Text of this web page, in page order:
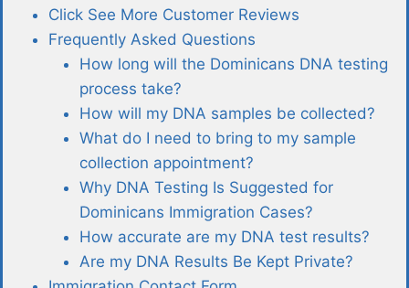
Click See More Customer Reviews
Frequently Asked Questions
How long will the Dominicans DNA testing
process take?
How will my DNA samples be collected?
What do I need to bring to my sample
collection appointment?
Why DNA Testing Is Suggested for
Dominicans Immigration Cases?
How accurate are my DNA test results?
Are my DNA Results Be Kept Private?